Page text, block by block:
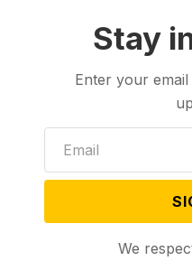
Stay
Enter your
We